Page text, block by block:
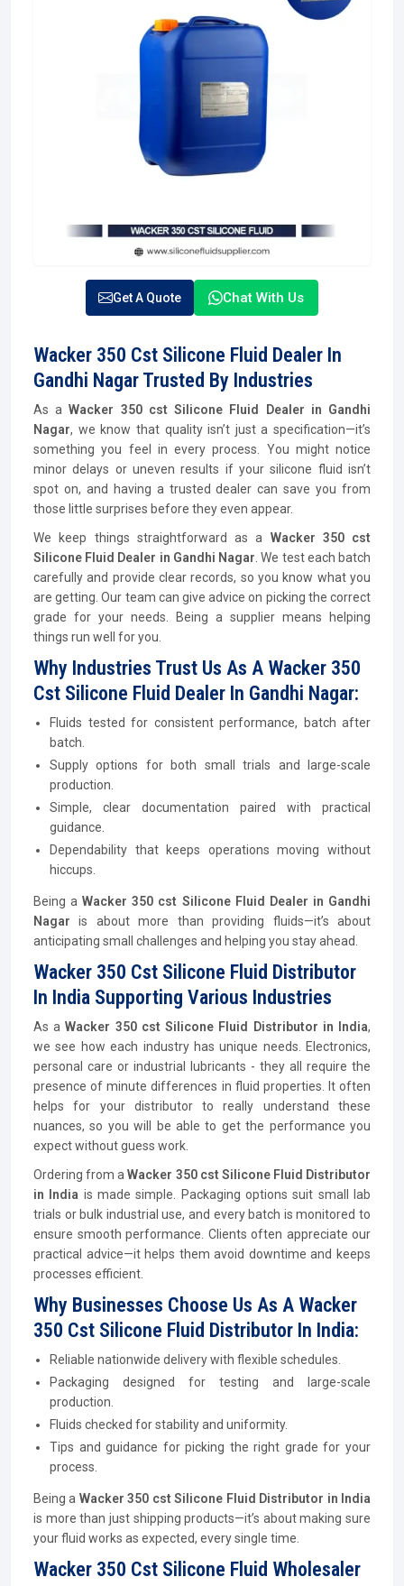
Get A Quote Chat With Us
Wacker 350 Cst Silicone Fluid Dealer In
Gandhi Nagar Trusted By Industries
As aWacker 350 cst Silicone Fluid Dealer in Gandhi
Nagar, we know that quality isn’t just a specification—it’s
something you feel in every process. You might notice
minor delays or uneven results if your silicone fluid isn’t
spot on, and having a trusted dealer can save you from
those little surprises before they even appear.
We keep things straightforward as a Wacker 350 cst
Silicone Fluid Dealer in Gandhi Nagar . We test each batch
carefully and provide clear records, so you know what you
are getting. Our team can give advice on picking the correct
grade for your needs. Being a supplier means helping
things run well for you.
Why Industries Trust Us As A Wacker 350
Cst Silicone Fluid Dealer In Gandhi Nagar:
Fluids tested for consistent performance, batch after
batch.
Supply options for both small trials and large-scale
production.
Simple, clear documentation paired with practical
guidance.
Dependability that keeps operations moving without
hiccups.
Being aWacker 350 cst Silicone Fluid Dealer in Gandhi
Nagar is about more than providing fluids—it’s about
anticipating small challenges and helping you stay ahead.
Wacker 350 Cst Silicone Fluid Distributor
In India Supporting Various Industries
As aWacker 350 cst Silicone Fluid Distributor in India,
we see how each industry has unique needs. Electronics,
personal care or industrial lubricants - they all require the
presence of minute differences in fluid properties. It often
helps for your distributor to really understand these
nuances, so you will be able to get the performance you
expect without guess work.
Ordering from aWacker 350 cst Silicone Fluid Distributor
in India is made simple. Packaging options suit small lab
trials or bulk industrial use, and every batch is monitored to
ensure smooth performance. Clients often appreciate our
practical advice—it helps them avoid downtime and keeps
processes efficient.
Why Businesses Choose Us As A Wacker
350 Cst Silicone Fluid Distributor In India:
Reliable nationwide delivery with flexible schedules.
Packaging designed for testing and large-scale
production.
Fluids checked for stability and uniformity.
Tips and guidance for picking the right grade for your
process.
Being a Wacker 350 cst Silicone Fluid Distributor in India
is more than just shipping products—it’s about making sure
your fluid works as expected, every single time.
Wacker 350 Cst Silicone Fluid Wholesaler